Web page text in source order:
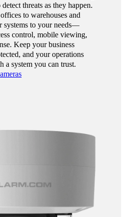
threats as they happen.
to warehouses and
systems to your needs—
control, mobile viewing,
Keep your business
and your operations
a system you can trust.